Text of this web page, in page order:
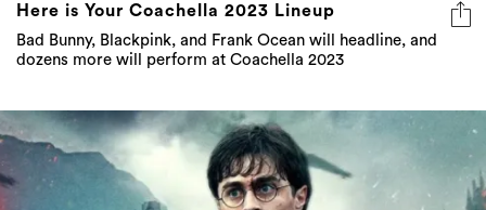
Here is Your Coachella 2023 Lineup
Bad Bunny, Blackpink, and Frank Ocean will headline, and
dozens more will perform at Coachella 2023